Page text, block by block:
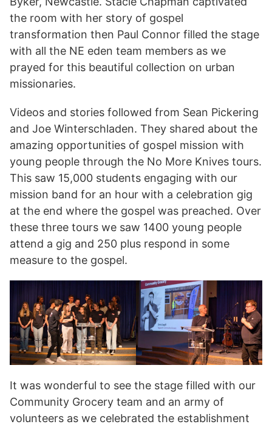
the room with her story of gospel
transformation then Paul Connor filled the stage
with all the NE eden team members as we
prayed for this beautiful collection on urban
missionaries.
Videos and stories followed from Sean Pickering
and Joe Winterschladen. They shared about the
amazing opportunities of gospel mission with
young people through the No More Knives tours.
This saw 15,000 students engaging with our
mission band for an hour with a celebration gig
at the end where the gospel was preached. Over
these three tours we saw 1400 young people
attend a gig and 250 plus respond in some
measure to the gospel.
It was wonderful to see the stage filled with our
Community Grocery team and an army of
volunteers as we celebrated the establishment